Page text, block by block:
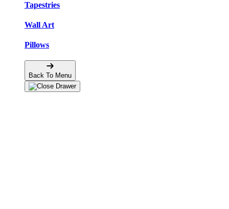
Tapestries
Wall Art
Pillows
Back To Menu